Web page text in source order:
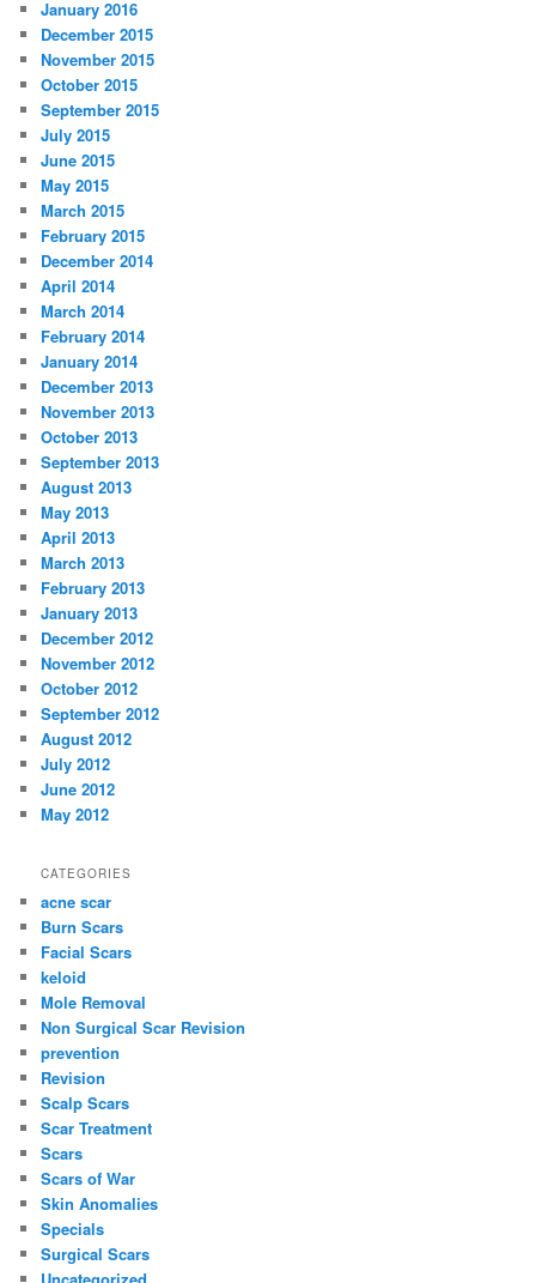
January 2016
December 2015
November 2015
October 2015
September 2015
July 2015
June 2015
May 2015
March 2015
February 2015
December 2014
April 2014
March 2014
February 2014
January 2014
December 2013
November 2013
October 2013
September 2013
August 2013
May 2013
April 2013
March 2013
February 2013
January 2013
December 2012
November 2012
October 2012
September 2012
August 2012
July 2012
June 2012
May 2012
CATEGORIES
acne scar
Burn Scars
Facial Scars
keloid
Mole Removal
Non Surgical Scar Revision
prevention
Revision
Scalp Scars
Scar Treatment
Scars
Scars of War
Skin Anomalies
Specials
Surgical Scars